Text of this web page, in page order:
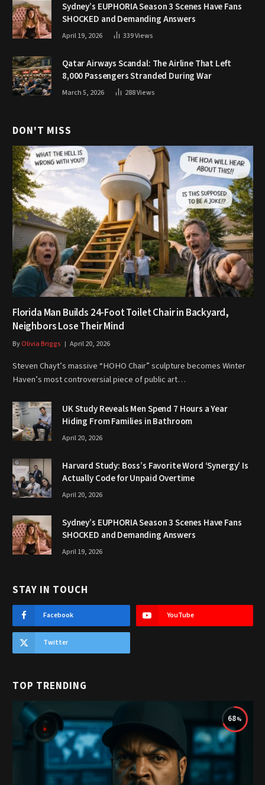
Sydney’s EUPHORIA Season 3 Scenes Have Fans
SHOCKED and Demanding Answers
April 19, 2026 339Views
Qatar Airways Scandal: The Airline That Left
8,000 Passengers Stranded During War
March 5, 2026 288Views
DON'T MISS
Florida Man Builds 24-Foot Toilet Chair in Backyard,
Neighbors Lose Their Mind
ByOlivia Briggs April 20, 2026
Steven Chayt’s massive “HOHO Chair” sculpture becomes Winter
Haven’s most controversial piece of public art…
UK Study Reveals Men Spend 7 Hours a Year
Hiding From Families in Bathroom
April 20, 2026
Harvard Study: Boss’s Favorite Word ‘Synergy’ Is
Actually Code for Unpaid Overtime
April 20, 2026
Sydney’s EUPHORIA Season 3 Scenes Have Fans
SHOCKED and Demanding Answers
April 19, 2026
STAY IN TOUCH
Facebook YouTube
Twitter
TOP TRENDING
68